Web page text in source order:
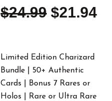
$24.99 Original
Was:
$24.99.
$21.94
Limited Edition Charizard
Bundle | 50+ Authentic
Cards | Bonus 7 Rares or
Holos | Rare or Ultra Rare